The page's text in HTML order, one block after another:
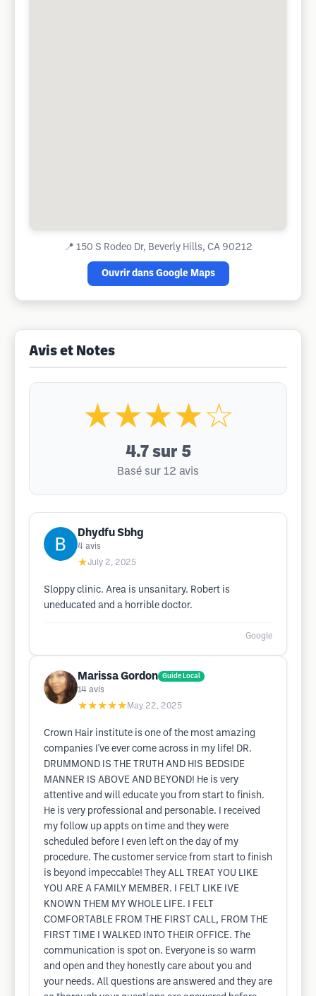
📍 150 S Rodeo Dr, Beverly Hills, CA 90212
Ouvrir dans Google Maps
Avis et Notes
★★★★☆
4.7 sur 5
Basé sur 12 avis
Dhydfu Sbhg
4 avis
★July 2, 2025
Sloppy clinic. Area is unsanitary. Robert is
uneducated and a horrible doctor.
Google
Marissa Gordon Guide Local
14 avis
★★★★★ May 22, 2025
Crown Hair institute is one of the most amazing
companies I've ever come across in my life! DR.
DRUMMOND IS THE TRUTH AND HIS BEDSIDE
MANNER IS ABOVE AND BEYOND! He is very
attentive and will educate you from start to finish.
He is very professional and personable. I received
my follow up appts on time and they were
scheduled before I even left on the day of my
procedure. The customer service from start to finish
is beyond impeccable! They ALL TREAT YOU LIKE
YOU ARE A FAMILY MEMBER. I FELT LIKE IVE
KNOWN THEM MY WHOLE LIFE. I FELT
COMFORTABLE FROM THE FIRST CALL, FROM THE
FIRST TIME I WALKED INTO THEIR OFFICE. The
communication is spot on. Everyone is so warm
and open and they honestly care about you and
your needs. All questions are answered and they are